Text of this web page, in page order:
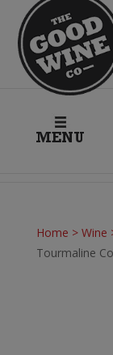
MENU
Home > Wine
Tourmaline